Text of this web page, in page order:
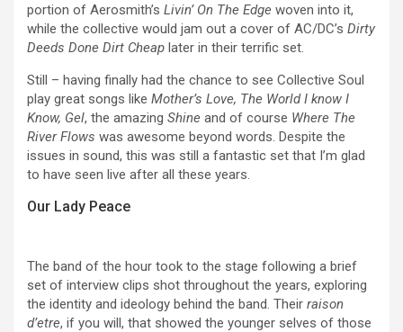
portion of Aerosmith’s Livin’ On The Edge woven into it,
while the collective would jam out a cover of AC/DC’s Dirty
Deeds Done Dirt Cheap later in their terrific set.
Still – having finally had the chance to see Collective Soul
play great songs like Mother’s Love, The World I know I
Know, Gel, the amazing Shine and of course Where The
River Flows was awesome beyond words. Despite the
issues in sound, this was still a fantastic set that I’m glad
to have seen live after all these years.
Our Lady Peace
The band of the hour took to the stage following a brief
set of interview clips shot throughout the years, exploring
the identity and ideology behind the band. Their raison
d’etre, if you will, that showed the younger selves of those